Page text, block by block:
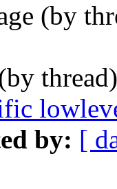
(by
by: [